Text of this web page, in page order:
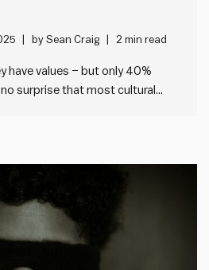
bySean Craig 2 min read
have values – but only 40%
no surprise that most cultural